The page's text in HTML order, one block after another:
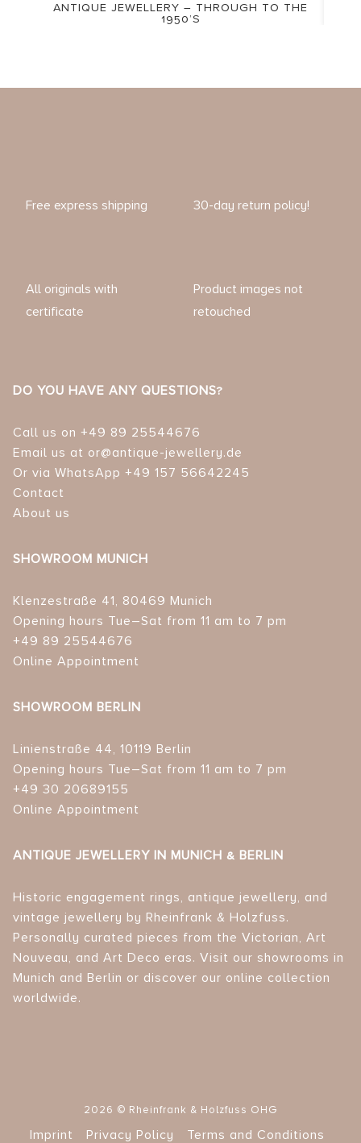
ANTIQUE JEWELLERY – THROUGH TO THE
1950’S
Free express shipping 30-day return policy!
All originals with
certificate
Product images not
retouched
DO YOU HAVE ANY QUESTIONS?
Call us on +49 89 25544676
Email us at or@antique-jewellery.de
Or via WhatsApp +49 157 56642245
Contact
About us
SHOWROOM MUNICH
Klenzestraße 41, 80469 Munich
Opening hours Tue–Sat from 11 am to 7 pm
+49 89 25544676
Online Appointment
SHOWROOM BERLIN
Linienstraße 44, 10119 Berlin
Opening hours Tue–Sat from 11 am to 7 pm
+49 30 20689155
Online Appointment
ANTIQUE JEWELLERY IN MUNICH & BERLIN
Historic engagement rings, antique jewellery, and
vintage jewellery by Rheinfrank & Holzfuss.
Personally curated pieces from the Victorian, Art
Nouveau, and Art Deco eras. Visit our showrooms in
Munich and Berlin or discover our online collection
worldwide.
2026 © Rheinfrank & Holzfuss OHG
Imprint Privacy Policy
Terms and Conditions